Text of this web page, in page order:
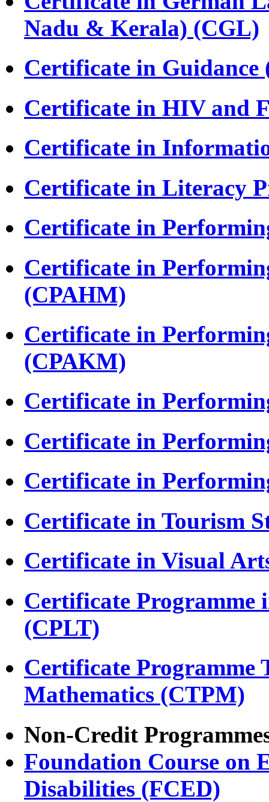
Nadu & Kerala) (CGL)
Certificate in Guidance
Certificate in HIV and
Certificate in
Certificate in Literacy
Certificate in
Certificate in
(CPAHM)
Certificate in
(CPAKM)
Certificate in
Certificate in
Certificate in
Certificate in Tourism
Certificate in Visual
Certificate Programme
(CPLT)
Certificate Programme
Mathematics (CTPM)
Non-Credit
Foundation Course on
Disabilities (FCED)